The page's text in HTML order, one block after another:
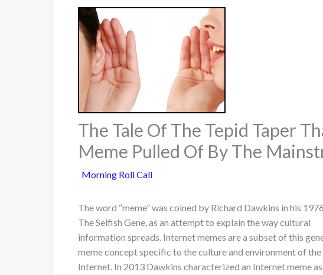
The Tale Of The Tepid Taper
Meme Pulled Of By The
Morning Roll Call
The word “meme” was coined by Richard Dawkins in his
The Selfish Gene, as an attempt to explain the way cultural
information spreads. Internet memes are a subset of this
meme concept specific to the culture and environment of the
Internet. In 2013 Dawkins characterized an Internet meme